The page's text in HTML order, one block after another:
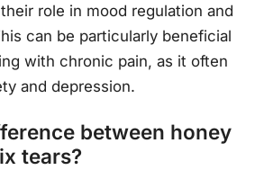
role in mood regulation and
can be particularly beneficial
with chronic pain, as it often
and depression.
between honey
tears?